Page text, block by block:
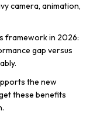
camera, animation,
framework in 2026:
gap versus
the new
these benefits